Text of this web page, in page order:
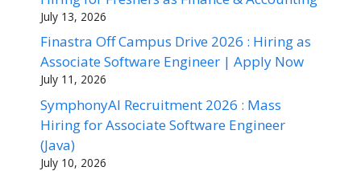
July 13, 2026
Finastra Off Campus Drive 2026 : Hiring as
Associate Software Engineer | Apply Now
July 11, 2026
SymphonyAI Recruitment 2026 : Mass
Hiring for Associate Software Engineer
(Java)
July 10, 2026